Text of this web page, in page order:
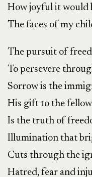
How joyful it would
The faces of my
The pursuit of
To persevere
Sorrow is the
His gift to the
Is the truth of
Illumination that
Cuts through the
Hatred, fear and